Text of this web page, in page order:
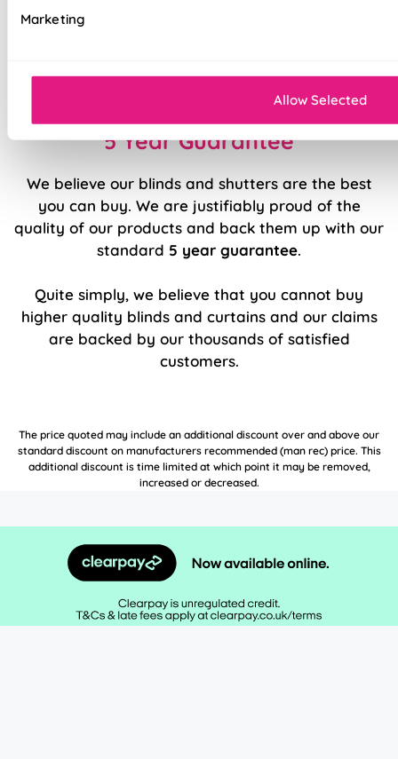
Marketing
Allow Selected
Sewn in rods for unbeatable stability
5 Year Guarantee
We believe our blinds and shutters are the best
you can buy. We are justifiably proud of the
quality of our products and back them up with our
standard 5 year guarantee.
Quite simply, we believe that you cannot buy
higher quality blinds and curtains and our claims
are backed by our thousands of satisfied
customers.
The price quoted may include an additional discount over and above our
standard discount on manufacturers recommended (man rec) price. This
additional discount is time limited at which point it may be removed,
increased or decreased.